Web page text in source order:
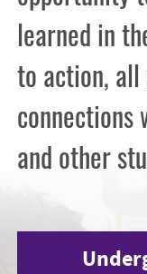
learned in
to action,
and other